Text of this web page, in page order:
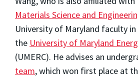
Materials Science and
University of Maryland faculty
the University of Maryland
(UMERC). He advises an
team, which won first place at